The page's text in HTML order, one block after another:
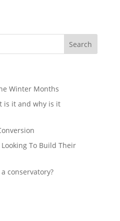
Winter Months
is it and why is it
To Build Their
conservatory?